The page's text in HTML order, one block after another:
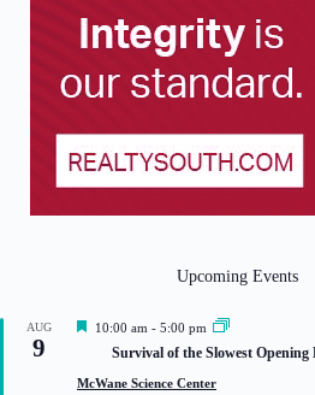
Upcoming Events
AUG
9
F
t
10:00 am - 5:00 pm
Survival of the Slowest Opening
McWane Science Center